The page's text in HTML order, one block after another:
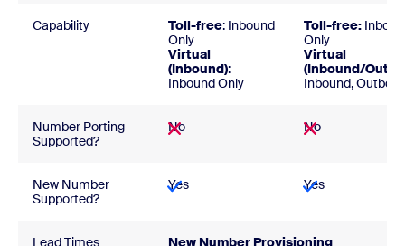
Capability Toll-free: Inbound
Only
Virtual
(Inbound):
Inbound Only
Toll-free:
Only
Virtual
(Inbound/
Inbound,
Number Porting
Supported?
No No
New Number
Supported?
Yes Yes
Lead Times New Number